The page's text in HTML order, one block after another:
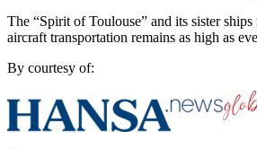
The “Spirit of Toulouse” and its sister
aircraft transportation remains as high as
By courtesy of: